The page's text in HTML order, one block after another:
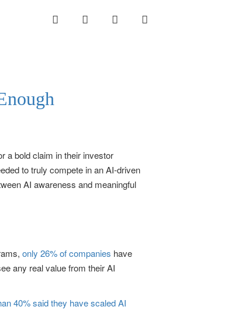
INSTAGRAMLINKEDINTWITTER
a bold claim in their investor
to truly compete in an AI-driven
AI awareness and meaningful
only 26% of companies have
any real value from their AI
40% said they have scaled AI